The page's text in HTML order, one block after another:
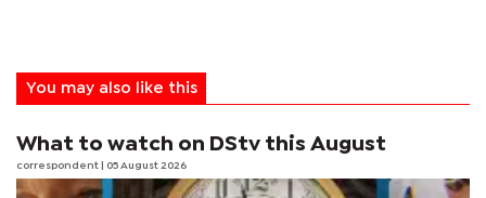
You may also like this
What to watch on DStv this August
correspondent | 05 August 2026